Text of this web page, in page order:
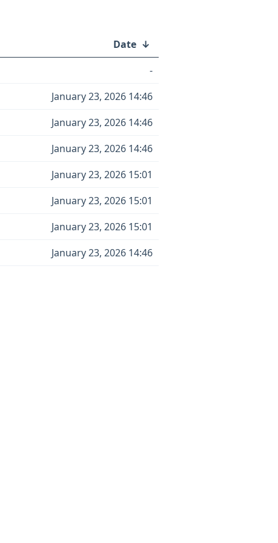
Date ↓
-
January 23, 2026 14:46
January 23, 2026 14:46
January 23, 2026 14:46
January 23, 2026 15:01
January 23, 2026 15:01
January 23, 2026 15:01
January 23, 2026 14:46